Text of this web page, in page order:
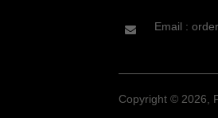
Email :
Copyright © 2026,